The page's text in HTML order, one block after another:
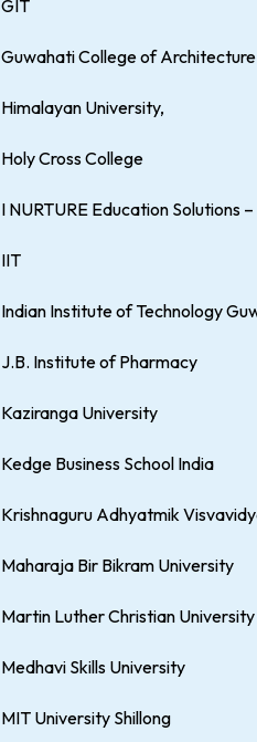
GIT
Guwahati College of Architecture
Himalayan University,
Holy Cross College
I NURTURE Education Solutions
IIT
Indian Institute of Technology
J.B. Institute of Pharmacy
Kaziranga University
Kedge Business School India
Krishnaguru Adhyatmik
Maharaja Bir Bikram University
Martin Luther Christian University
Medhavi Skills University
MIT University Shillong